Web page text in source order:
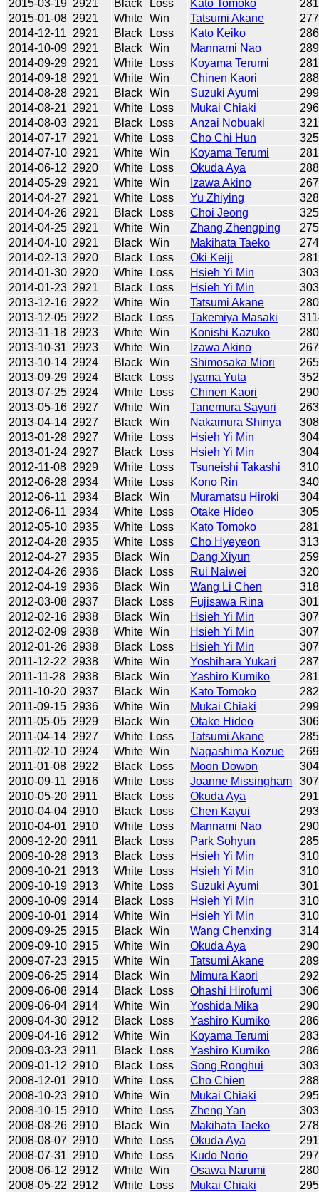
2015-03-19 2921 Black Loss Kato Tomoko
2015-01-08 2921 White Win Tatsumi Akane
2014-12-11
2921 Black Loss Kato Keiko
2014-10-09 2921 Black Win Mannami Nao
2014-09-29 2921 White Loss Koyama Terumi
2014-09-18 2921 White Win Chinen Kaori
2014-08-28 2921 Black Win Suzuki Ayumi
2014-08-21 2921 White Loss Mukai Chiaki
2014-08-03 2921 Black Loss Anzai Nobuaki
2014-07-17 2921 White Loss Cho Chi Hun
2014-07-10 2921 White Win Koyama Terumi
2014-06-12 2920 White Loss Okuda Aya
2014-05-29 2921 White Win Izawa Akino
2014-04-27 2921 White Loss Yu Zhiying
2014-04-26 2921 Black Loss Choi Jeong
2014-04-25 2921 White Win Zhang Zhengping
2014-04-10 2921 Black Win Makihata Taeko
2014-02-13 2920 Black Loss Oki Keiji
2014-01-30 2920 White Loss Hsieh Yi Min
2014-01-23 2921 Black Loss Hsieh Yi Min
2013-12-16 2922 White Win Tatsumi Akane
2013-12-05 2922 Black Loss Takemiya Masaki
2013-11-18 2923 White Win Konishi Kazuko
2013-10-31 2923 White Win Izawa Akino
2013-10-14 2924 Black Win Shimosaka Miori
2013-09-29 2924 Black Loss Iyama Yuta
2013-07-25 2924 White Loss Chinen Kaori
2013-05-16 2927 White Win Tanemura Sayuri
2013-04-14 2927 Black Win Nakamura Shinya
2013-01-28 2927 White Loss Hsieh Yi Min
2013-01-24 2927 Black Loss Hsieh Yi Min
2012-11-08 2929 White Loss Tsuneishi Takashi
2012-06-28 2934 White Loss Kono Rin
2012-06-11
2934 Black Win Muramatsu Hiroki
2012-06-11
2934 White Loss Otake Hideo
2012-05-10 2935 White Loss Kato Tomoko
2012-04-28 2935 White Loss Cho Hyeyeon
2012-04-27 2935 Black Win Dang Xiyun
2012-04-26 2936 Black Loss Rui Naiwei
2012-04-19 2936 Black Win Wang Li Chen
2012-03-08 2937 Black Loss Fujisawa Rina
2012-02-16 2938 Black Win Hsieh Yi Min
2012-02-09 2938 White Win Hsieh Yi Min
2012-01-26 2938 Black Loss Hsieh Yi Min
2011-12-22
2938 White Win Yoshihara Yukari
2011-11-28
2938 Black Win Yashiro Kumiko
2011-10-20 2937 Black Win Kato Tomoko
2011-09-15 2936 White Win Mukai Chiaki
2011-05-05 2929 Black Win Otake Hideo
2011-04-14 2927 White Loss Tatsumi Akane
2011-02-10 2924 White Win Nagashima Kozue
2011-01-08 2922 Black Loss Moon Dowon
2010-09-11
2916 White Loss Joanne Missingham
2010-05-20 2911 Black Loss Okuda Aya
2010-04-04 2910 Black Loss Chen Kayui
2010-04-01 2910 White Loss Mannami Nao
2009-12-20 2911 Black Loss Park Sohyun
2009-10-28 2913 Black Loss Hsieh Yi Min
2009-10-21 2913 White Loss Hsieh Yi Min
2009-10-19 2913 White Loss Suzuki Ayumi
2009-10-09 2914 Black Loss Hsieh Yi Min
2009-10-01 2914 White Win Hsieh Yi Min
2009-09-25 2915 Black Win Wang Chenxing
2009-09-10 2915 White Win Okuda Aya
2009-07-23 2915 White Win Tatsumi Akane
2009-06-25 2914 Black Win Mimura Kaori
2009-06-08 2914 Black Loss Ohashi Hirofumi
2009-06-04 2914 White Win Yoshida Mika
2009-04-30 2912 Black Loss Yashiro Kumiko
2009-04-16 2912 White Win Koyama Terumi
2009-03-23 2911 Black Loss Yashiro Kumiko
2009-01-12 2910 Black Loss Song Ronghui
2008-12-01 2910 White Loss Cho Chien
2008-10-23 2910 White Win Mukai Chiaki
2008-10-15 2910 White Loss Zheng Yan
2008-08-26 2910 Black Win Makihata Taeko
2008-08-07 2910 White Loss Okuda Aya
2008-07-31 2910 White Loss Kudo Norio
2008-06-12 2912 White Win Osawa Narumi
2008-05-22 2912 White Loss Mukai Chiaki